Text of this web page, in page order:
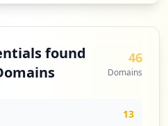
found
46
Domains
13